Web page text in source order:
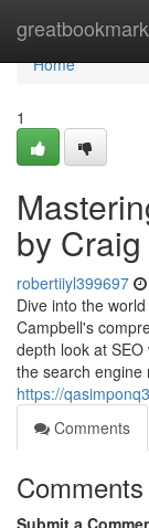
Home
Home
1
by
robertiiyl399697
Dive into the
Campbell's
depth look at
the search engine
https://
Comments
Comments
Submit a